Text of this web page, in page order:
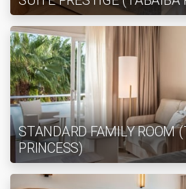
STANDARD FAMILY ROOM
PRINCESS)